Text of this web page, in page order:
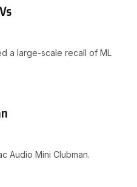
a large-scale recall of ML
Audio Mini Clubman.